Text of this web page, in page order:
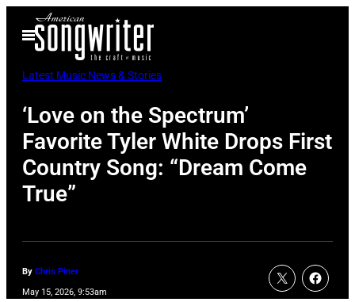
Open
Menu
Latest Music News & Stories
‘Love on the Spectrum’
Favorite Tyler White Drops First
Country Song: “Dream Come
True”
By Chris Piner
May 15, 2026, 9:53am